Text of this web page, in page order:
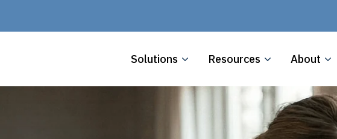
Solutions Resources About